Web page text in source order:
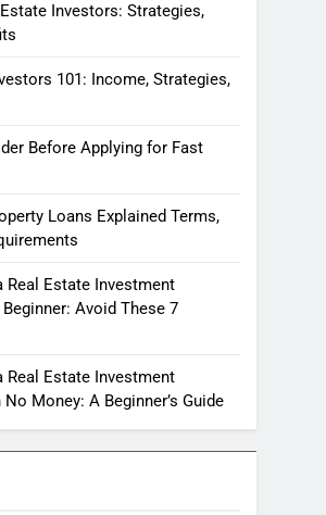
Investors: Strategies,
101: Income, Strategies,
Before Applying for Fast
Loans Explained Terms,
Real Estate Investment
Avoid These 7
Real Estate Investment
Money: A Beginner’s Guide